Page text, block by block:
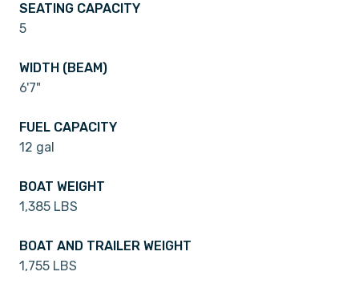
SEATING CAPACITY
5
WIDTH (BEAM)
6'7"
FUEL CAPACITY
12 gal
BOAT WEIGHT
1,385 LBS
BOAT AND TRAILER WEIGHT
1,755 LBS